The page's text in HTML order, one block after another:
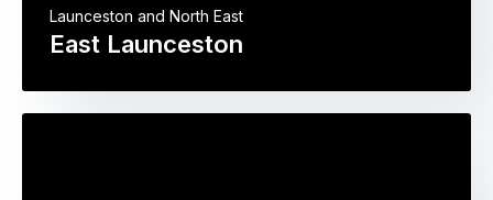
East Launceston
Launceston and North East